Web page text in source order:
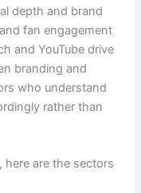
depth and brand
fan engagement
and YouTube drive
branding and
who understand
rather than
are the sectors